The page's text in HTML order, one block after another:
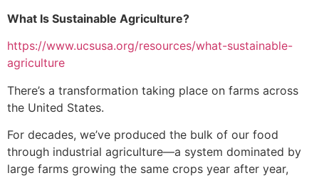
What Is Sustainable Agriculture?
https://www.ucsusa.org/resources/what-sustainable-
agriculture
There’s a transformation taking place on farms across
the United States.
For decades, we’ve produced the bulk of our food
through industrial agriculture—a system dominated by
large farms growing the same crops year after year,